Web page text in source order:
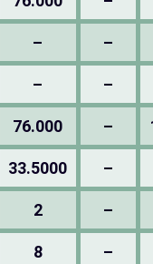
– –
– –
76.000 –
33.5000 –
2 –
8 –